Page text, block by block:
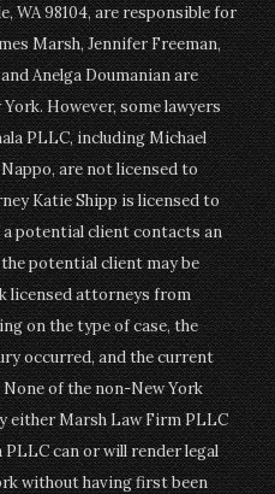
WA 98104, are responsible for
Marsh, Jennifer Freeman,
Anelga Doumanian are
However, some lawyers
PLLC, including Michael
are not licensed to
Katie Shipp is licensed to
potential client contacts an
potential client may be
licensed attorneys from
on the type of case, the
occurred, and the current
of the non-New York
either Marsh Law Firm PLLC
can or will render legal
without having first been